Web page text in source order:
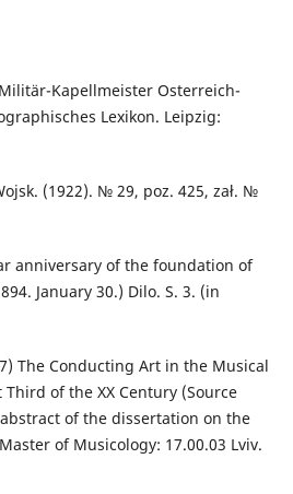
Kapellmeister Osterreich-
Lexikon. Leipzig:
(1922). № 29, poz. 425, zał. №
anniversary of the foundation of
January 30.) Dilo. S. 3. (in
The Conducting Art in the Musical
of the XX Century (Source
of the dissertation on the
of Musicology: 17.00.03 Lviv.